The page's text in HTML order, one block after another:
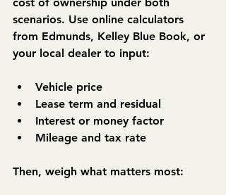
scenarios. Use online calculators
from Edmunds, Kelley Blue Book, or
your local dealer to input:
Vehicle price
Lease term and residual
Interest or money factor
Mileage and tax rate
Then, weigh what matters most: